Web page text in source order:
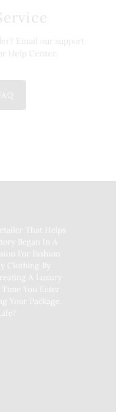
Email our support
Help Center.
That Helps
Began In A
For Fashion
Clothing By
A Luxury
You Enter
Your Package.